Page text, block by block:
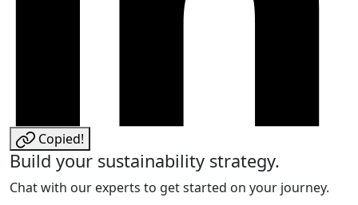
Copied!
Build your sustainability strategy.
Chat with our experts to get started on your journey.